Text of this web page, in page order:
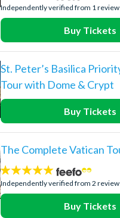
stars:
Independently verified from 1
Buy Tickets
St. Peter’s Basilica
Tour with Dome & Crypt
Buy Tickets
The Complete Vatican
5
stars:
Independently verified from 2
Buy Tickets